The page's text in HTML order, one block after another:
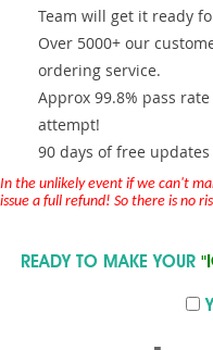
Team will get it ready
Over 5000+ our
ordering service.
Approx 99.8% pass
attempt!
90 days of free
In the unlikely event if we can't
issue a full refund! So there is no
READY TO MAKE YOUR